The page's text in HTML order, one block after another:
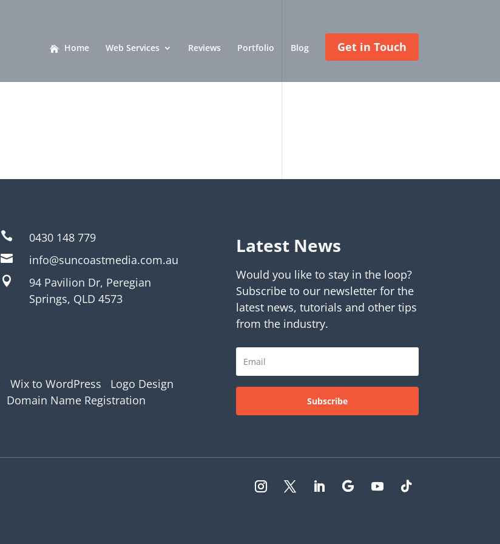
Home Web Services Reviews Portfolio Blog Get in Touch
 0430 148 779
 info@suncoastmedia.com.au

94 Pavilion Dr, Peregian
Springs, QLD 4573
Wix to WordPress
Logo Design
Domain Name Registration
Latest News
Would you like to stay in the loop?
Subscribe to our newsletter for the
latest news, tutorials and other tips
from the industry.
Subscribe